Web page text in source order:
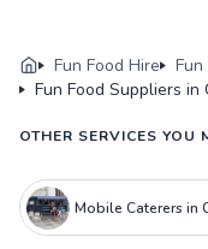
Fun Food Hire
Fun Food Suppliers in
OTHER SERVICES YOU
Mobile Caterers in